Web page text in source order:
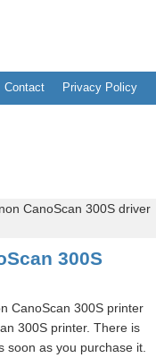
Contact Privacy Policy
CanoScan 300S driver
300S
CanoScan 300S printer
300S printer. There is
soon as you purchase it.